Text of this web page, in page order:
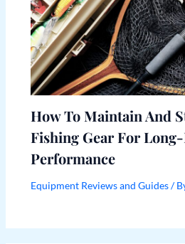
How To Maintain And
Fishing Gear For
Performance
Equipment Reviews and Guides/